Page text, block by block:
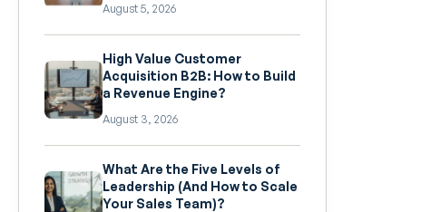
August 5, 2026
High Value Customer
Acquisition B2B: How to Build
a Revenue Engine?
August 3, 2026
What Are the Five Levels of
Leadership (And How to Scale
Your Sales Team)?